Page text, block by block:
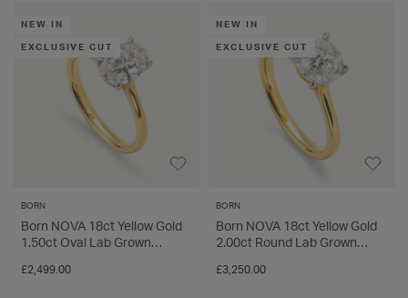
INSPIRATION & ADVICE
Shop the Earring Edit
SHOP BY BRAND
INSPIRATION & ADVICE
OMEGA
Discover OMEGA Speedmaster
GIFT VOUCHERS
NEW IN
EXCLUSIVE CUT
BORN
Born NOVA 18ct Yellow Gold
1.50ct Oval Lab Grown
£2,499.00
NEW IN
EXCLUSIVE CUT
BORN
Born NOVA 18ct Yellow Gold
2.00ct Round Lab Grown
£3,250.00